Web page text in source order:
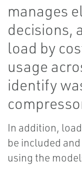
manages
decisions,
load by
usage
identify
In addition,
be included
using the